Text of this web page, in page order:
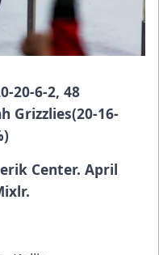
20-6-2, 48
Grizzlies(20-16-
Center. April